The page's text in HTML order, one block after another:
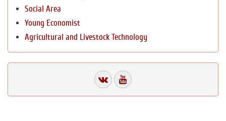
Social Area
Young Economist
Agricultural and Livestock Technology